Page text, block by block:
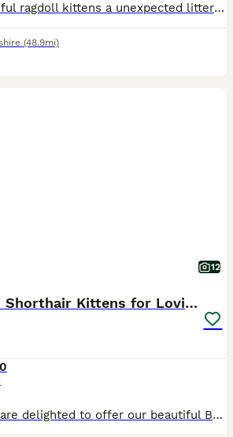
here i have 4 beautiful ragdoll kittens a unexpected litter from my cat as when i got her i was told she had been spayed so was very much a surprise when i come home from work to say the least. there from two purebred ragdolls and can be viewed at our home any questions please don't hesitate to ask they have been fleed and wormed and all healthy and happy super fluffy
(48.9mi)
12
Beautiful British Shorthair Kittens for LovingHome
Ready to Leave We are delighted to offer our beautiful British Shorthair kittens, lovingly raised in our family home with exceptional care and attention. Our kittens were born on 16th May and will be ready to leave for their new loving homes from 11th July, when they will be 8 weeks old. Raised indoors as part of our everyday family life, they are healthy, confident and